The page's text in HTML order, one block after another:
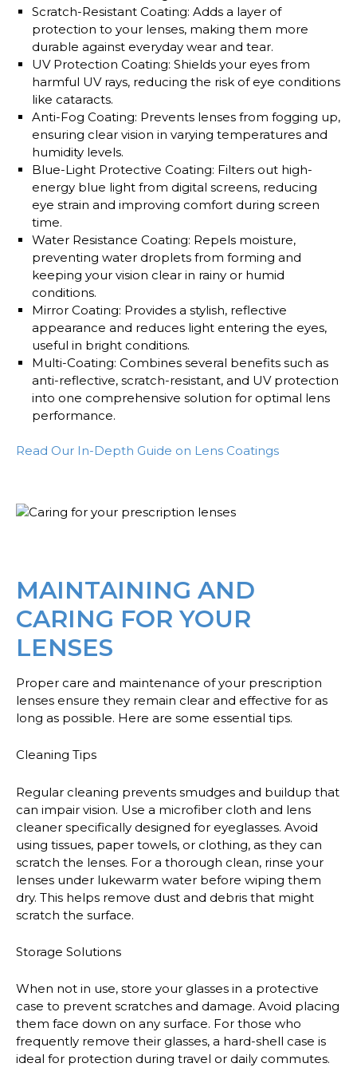
Scratch-Resistant Coating: Adds a layer of
protection to your lenses, making them more
durable against everyday wear and tear.
UV Protection Coating: Shields your eyes from
harmful UV rays, reducing the risk of eye conditions
like cataracts.
Anti-Fog Coating: Prevents lenses from fogging up,
ensuring clear vision in varying temperatures and
humidity levels.
Blue-Light Protective Coating: Filters out high-
energy blue light from digital screens, reducing
eye strain and improving comfort during screen
time.
Water Resistance Coating: Repels moisture,
preventing water droplets from forming and
keeping your vision clear in rainy or humid
conditions.
Mirror Coating: Provides a stylish, reflective
appearance and reduces light entering the eyes,
useful in bright conditions.
Multi-Coating: Combines several benefits such as
anti-reflective, scratch-resistant, and UV protection
into one comprehensive solution for optimal lens
performance.
Read Our In-Depth Guide on Lens Coatings
MAINTAINING AND
CARING FOR YOUR
LENSES
Proper care and maintenance of your prescription
lenses ensure they remain clear and effective for as
long as possible. Here are some essential tips.
Cleaning Tips
Regular cleaning prevents smudges and buildup that
can impair vision. Use a microfiber cloth and lens
cleaner specifically designed for eyeglasses. Avoid
using tissues, paper towels, or clothing, as they can
scratch the lenses. For a thorough clean, rinse your
lenses under lukewarm water before wiping them
dry. This helps remove dust and debris that might
scratch the surface.
Storage Solutions
When not in use, store your glasses in a protective
case to prevent scratches and damage. Avoid placing
them face down on any surface. For those who
frequently remove their glasses, a hard-shell case is
ideal for protection during travel or daily commutes.